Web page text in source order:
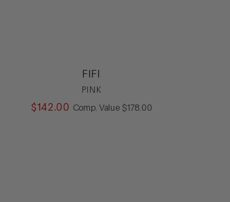
FIFI
PINK
$142 .00 Comp. Value COMPARE AT VALUE
$178 00